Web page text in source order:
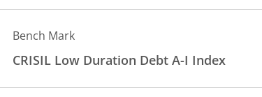
Bench Mark
CRISIL Low Duration Debt A-I Index